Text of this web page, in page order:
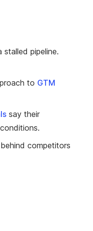
pipeline.
to GTM
say their
competitors